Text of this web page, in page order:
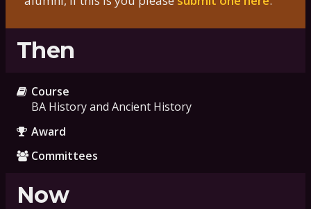
Then
Course
BA History and Ancient History
Award
Committees
Now